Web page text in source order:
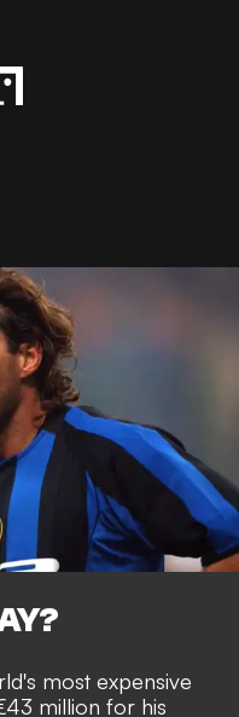
most expensive
million for his